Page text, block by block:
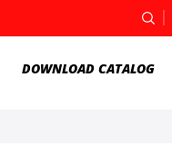
DOWNLOAD CATALOG